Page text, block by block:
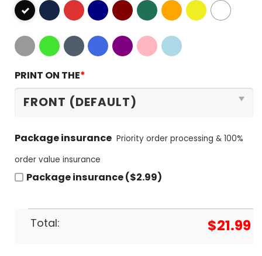
PRINT ON THE*
Package insurance Priority order processing & 100%
order value insurance
Package insurance ($2.99)
Total: $21.99